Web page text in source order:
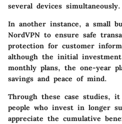
several devices simultaneously.
In another instance, a small
NordVPN to ensure safe
protection for customer
although the initial
monthly plans, the one-year
savings and peace of mind.
Through these case studies,
people who invest in longer
appreciate the cumulative